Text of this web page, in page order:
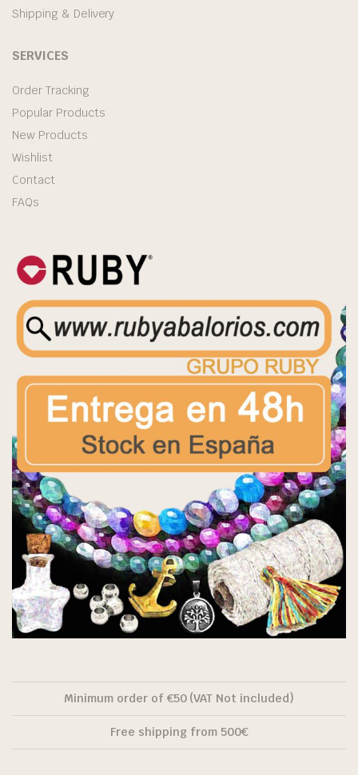
Shipping & Delivery
SERVICES
Order Tracking
Popular Products
New Products
Wishlist
Contact
FAQs
Minimum order of €50 (VAT Not included)
Free shipping from 500€